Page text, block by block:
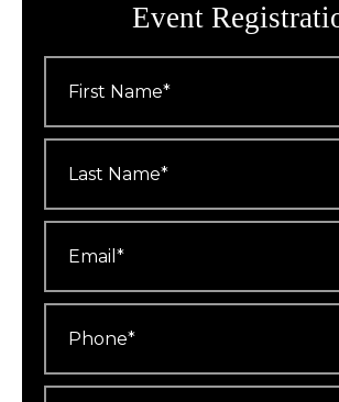
Event
Name
Name